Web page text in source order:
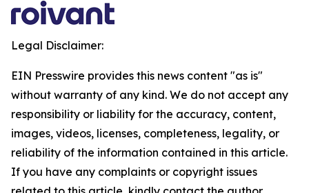
Legal Disclaimer:
EIN Presswire provides this news content "as is"
without warranty of any kind. We do not accept any
responsibility or liability for the accuracy, content,
images, videos, licenses, completeness, legality, or
reliability of the information contained in this article.
If you have any complaints or copyright issues